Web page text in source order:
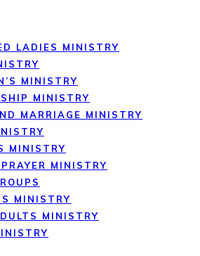
LADIES MINISTRY
MINISTRY
MINISTRY
MARRIAGE MINISTRY
MINISTRY
MINISTRY
MINISTRY
MINISTRY